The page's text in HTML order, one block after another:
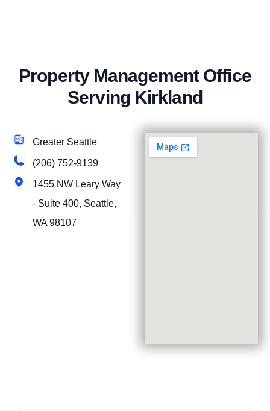
Property Management Office
Serving Kirkland
Greater Seattle
(206) 752-9139
1455 NW Leary Way
- Suite 400, Seattle,
WA 98107